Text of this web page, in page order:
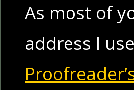
As most of
address I